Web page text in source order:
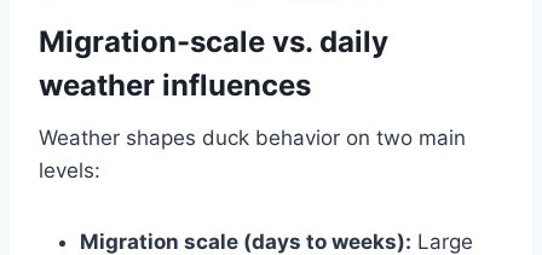
Migration-scale vs. daily
weather influences
Weather shapes duck behavior on two main
levels:
Migration scale (days to weeks): Large